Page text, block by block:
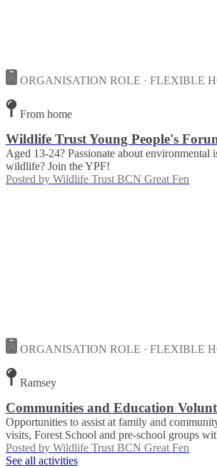
ORGANISATION ROLE · FLEXIBLE
From home
Wildlife Trust Young People's
Aged 13-24? Passionate about environmental
wildlife? Join the YPF!
Posted by Wildlife Trust BCN Great Fen
ORGANISATION ROLE · FLEXIBLE
Ramsey
Communities and Education
Opportunities to assist at family and
visits, Forest School and pre-school groups
Posted by Wildlife Trust BCN Great Fen
See all activities